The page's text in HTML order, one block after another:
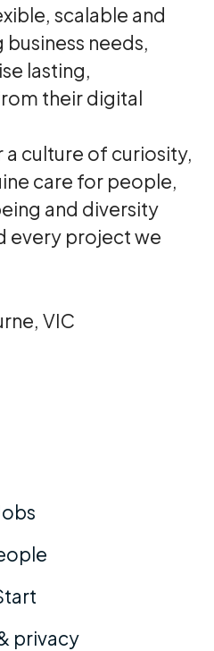
scalable and
needs,
lasting,
their digital
culture of curiosity,
care for people,
and diversity
every project we
VIC
privacy